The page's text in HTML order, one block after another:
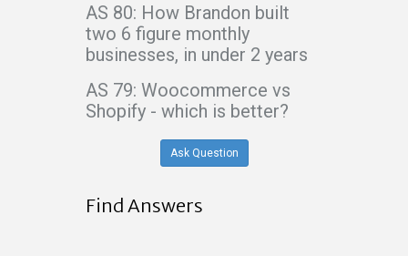
AS 80: How Brandon built
two 6 figure monthly
businesses, in under 2 years
AS 79: Woocommerce vs
Shopify - which is better?
Ask Question
Find Answers